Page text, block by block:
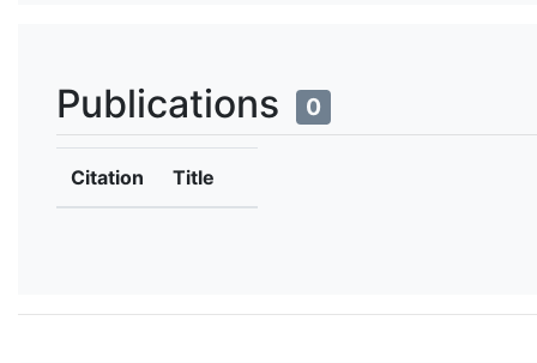
Publications 0
Citation Title